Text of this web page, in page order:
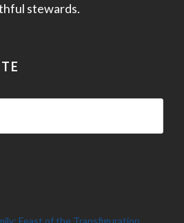
stewards.
Feast of the Transfiguration